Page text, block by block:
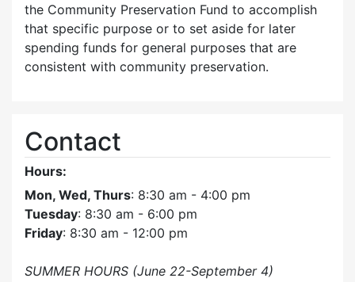
the Community Preservation Fund to accomplish
that specific purpose or to set aside for later
spending funds for general purposes that are
consistent with community preservation.
Contact
Hours:
Mon, Wed, Thurs: 8:30 am - 4:00 pm
Tuesday: 8:30 am - 6:00 pm
Friday: 8:30 am - 12:00 pm
SUMMER HOURS (June 22-September 4)